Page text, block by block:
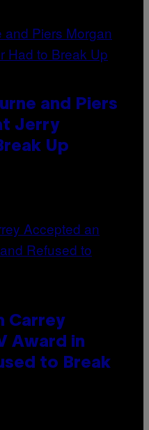
and Piers
Jerry
Up
Carrey
Award in
to Break